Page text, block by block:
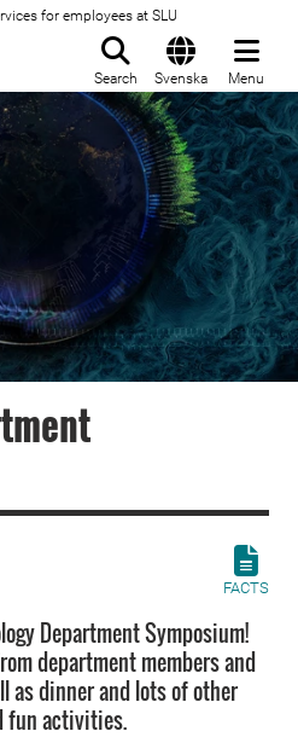
for employees at SLU
Search Svenska Menu
FACTS
Department Symposium!
department members and
as dinner and lots of other
fun activities.